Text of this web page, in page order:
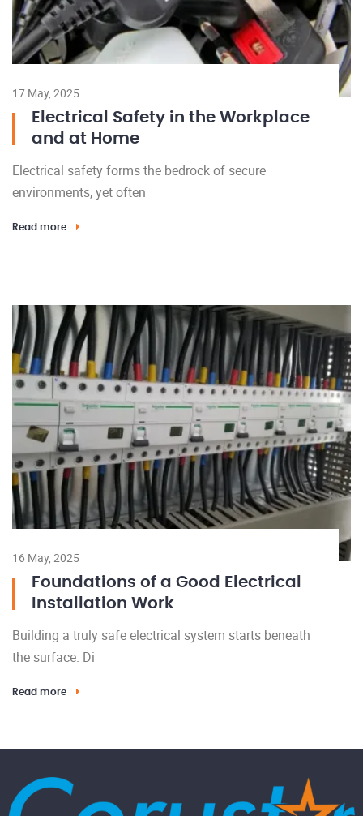
17 May, 2025
Electrical Safety in the Workplace
and at Home
Electrical safety forms the bedrock of secure
environments, yet often
Read more
16 May, 2025
Foundations of a Good Electrical
Installation Work
Building a truly safe electrical system starts beneath
the surface. Di
Read more